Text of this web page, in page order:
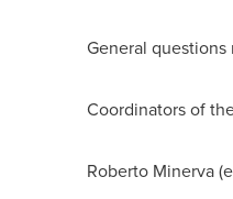
General
Coordinators of
Roberto Minerva